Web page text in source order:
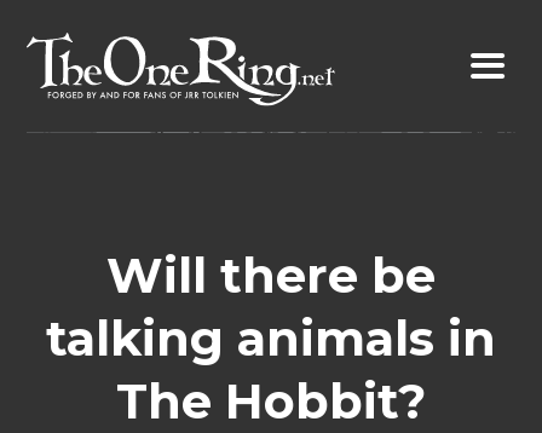
content
Will there be
talking animals in
The Hobbit?